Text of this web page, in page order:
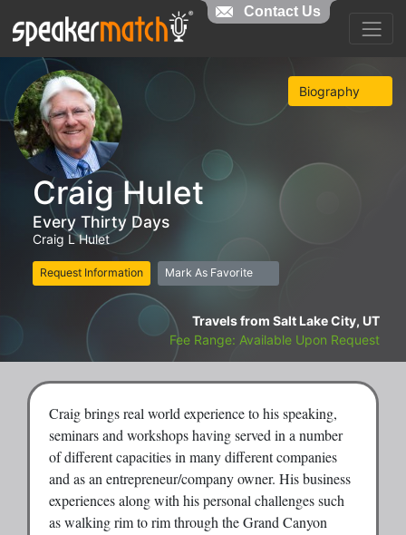
Biography
Craig Hulet
Every Thirty Days
Craig L Hulet
Request Information Mark As Favorite
Travels from Salt Lake City, UT
Fee Range: Available Upon Request
Craig brings real world experience to his speaking,
seminars and workshops having served in a number
of different capacities in many different companies
and as an entrepreneur/company owner. His business
experiences along with his personal challenges such
as walking rim to rim through the Grand Canyon
Contact Us